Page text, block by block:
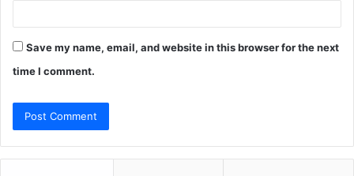
Save my name, email, and website in this browser for the next
time I comment.